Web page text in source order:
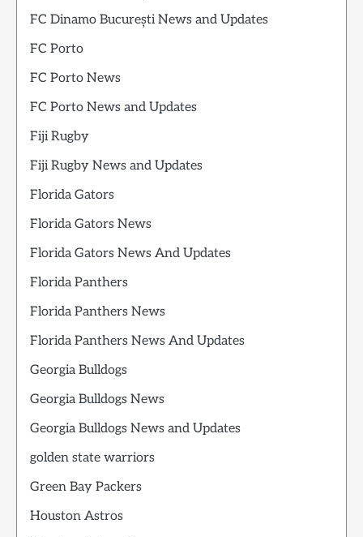
FC Dinamo București News and Updates
FC Porto
FC Porto News
FC Porto News and Updates
Fiji Rugby
Fiji Rugby News and Updates
Florida Gators
Florida Gators News
Florida Gators News And Updates
Florida Panthers
Florida Panthers News
Florida Panthers News And Updates
Georgia Bulldogs
Georgia Bulldogs News
Georgia Bulldogs News and Updates
golden state warriors
Green Bay Packers
Houston Astros